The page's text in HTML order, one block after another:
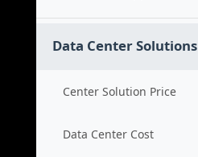
Data Center Solutions
Center Solution Price
Data Center Cost